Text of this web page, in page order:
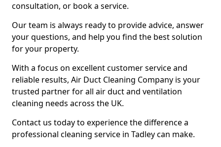
consultation, or book a service.
Our team is always ready to provide advice, answer
your questions, and help you find the best solution
for your property.
With a focus on excellent customer service and
reliable results, Air Duct Cleaning Company is your
trusted partner for all air duct and ventilation
cleaning needs across the UK.
Contact us today to experience the difference a
professional cleaning service in Tadley can make.